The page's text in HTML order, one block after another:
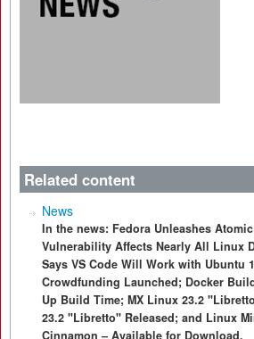
Related content
News
In the news: Fedora Unleashes
Vulnerability Affects Nearly All Linux
Says VS Code Will Work with Ubuntu
Crowdfunding Launched; Docker
Up Build Time; MX Linux 23.2
23.2 "Libretto" Released; and Linux
Cinnamon – Available for Download.